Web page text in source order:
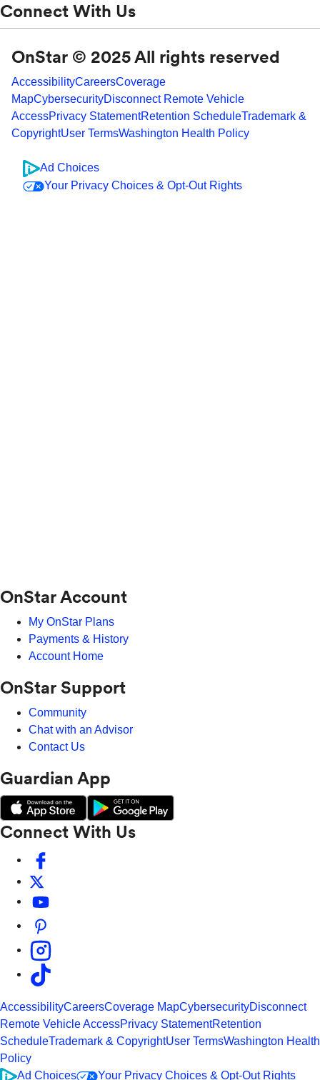
Connect With Us
OnStar © 2025 All rights reserved
AccessibilityCareersCoverage
MapCybersecurityDisconnect Remote Vehicle
AccessPrivacy StatementRetention ScheduleTrademark &
CopyrightUser TermsWashington Health Policy
Ad Choices
Your Privacy Choices & Opt-Out Rights
OnStar Account
My OnStar Plans
Payments & History
Account Home
OnStar Support
Community
Chat with an Advisor
Contact Us
Guardian App
Connect With Us
AccessibilityCareersCoverage MapCybersecurityDisconnect
Remote Vehicle AccessPrivacy StatementRetention
ScheduleTrademark & CopyrightUser TermsWashington Health
Policy
Ad Choices
Your Privacy Choices & Opt-Out Rights